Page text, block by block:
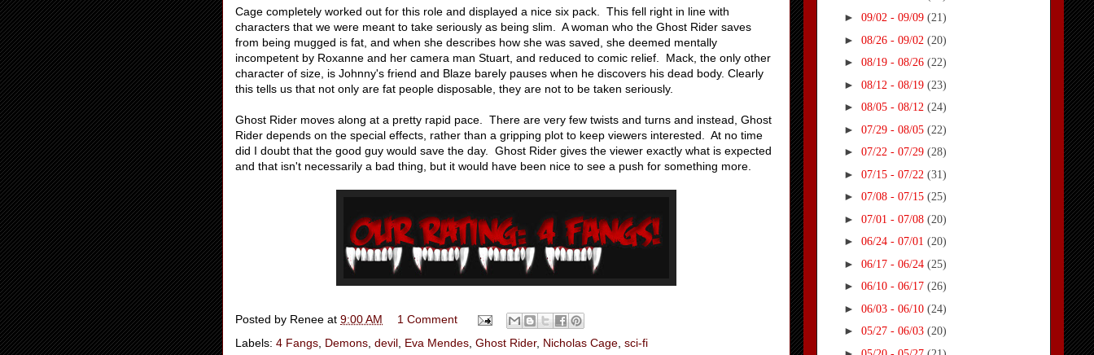
Cage completely worked out for this role and displayed a nice six pack. This fell right in line with
characters that we were meant to take seriously as being slim. A woman who the Ghost Rider saves
from being mugged is fat, and when she describes how she was saved, she deemed mentally
incompetent by Roxanne and her camera man Stuart, and reduced to comic relief. Mack, the only other
character of size, is Johnny's friend and Blaze barely pauses when he discovers his dead body. Clearly
this tells us that not only are fat people disposable, they are not to be taken seriously.
Ghost Rider moves along at a pretty rapid pace. There are very few twists and turns and instead, Ghost
Rider depends on the special effects, rather than a gripping plot to keep viewers interested. At no time
did I doubt that the good guy would save the day. Ghost Rider gives the viewer exactly what is expected
and that isn't necessarily a bad thing, but it would have been nice to see a push for something more.
Posted by Renee at 9:00 AM
1 Comment
Labels: 4 Fangs Demons devil Eva Mendes Ghost Rider, Nicholas Cage sci-fi
► 09/02 - 09/09 (21)
► 08/26 - 09/02 (20)
► 08/19 - 08/26 (22)
► 08/12 - 08/19 (23)
► 08/05 - 08/12 (24)
► 07/29 - 08/05 (22)
► 07/22 - 07/29 (28)
► 07/15 - 07/22 (31)
► 07/08 - 07/15 (25)
► 07/01 - 07/08 (20)
► 06/24 - 07/01 (20)
► 06/17 - 06/24 (25)
► 06/10 - 06/17 (26)
► 06/03 - 06/10 (24)
► 05/27 - 06/03 (20)